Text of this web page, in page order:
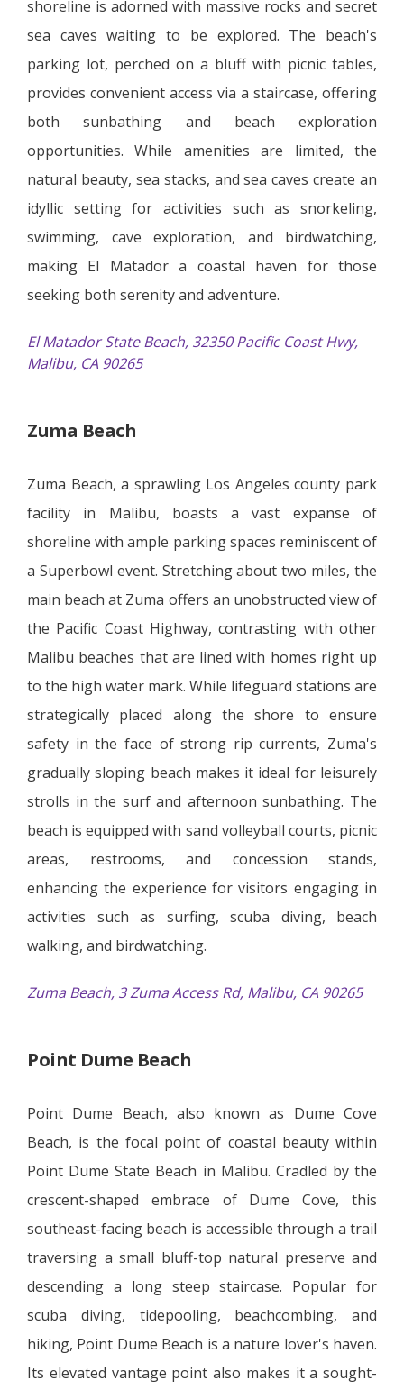
shoreline is adorned with massive rocks and secret
sea caves waiting to be explored. The beach's
parking lot, perched on a bluff with picnic tables,
provides convenient access via a staircase, offering
both sunbathing and beach exploration
opportunities. While amenities are limited, the
natural beauty, sea stacks, and sea caves create an
idyllic setting for activities such as snorkeling,
swimming, cave exploration, and birdwatching,
making El Matador a coastal haven for those
seeking both serenity and adventure.
El Matador State Beach, 32350 Pacific Coast Hwy,
Malibu, CA 90265
Zuma Beach
Zuma Beach, a sprawling Los Angeles county park
facility in Malibu, boasts a vast expanse of
shoreline with ample parking spaces reminiscent of
a Superbowl event. Stretching about two miles, the
main beach at Zuma offers an unobstructed view of
the Pacific Coast Highway, contrasting with other
Malibu beaches that are lined with homes right up
to the high water mark. While lifeguard stations are
strategically placed along the shore to ensure
safety in the face of strong rip currents, Zuma's
gradually sloping beach makes it ideal for leisurely
strolls in the surf and afternoon sunbathing. The
beach is equipped with sand volleyball courts, picnic
areas, restrooms, and concession stands,
enhancing the experience for visitors engaging in
activities such as surfing, scuba diving, beach
walking, and birdwatching.
Zuma Beach, 3 Zuma Access Rd, Malibu, CA 90265
Point Dume Beach
Point Dume Beach, also known as Dume Cove
Beach, is the focal point of coastal beauty within
Point Dume State Beach in Malibu. Cradled by the
crescent-shaped embrace of Dume Cove, this
southeast-facing beach is accessible through a trail
traversing a small bluff-top natural preserve and
descending a long steep staircase. Popular for
scuba diving, tidepooling, beachcombing, and
hiking, Point Dume Beach is a nature lover's haven.
Its elevated vantage point also makes it a sought-